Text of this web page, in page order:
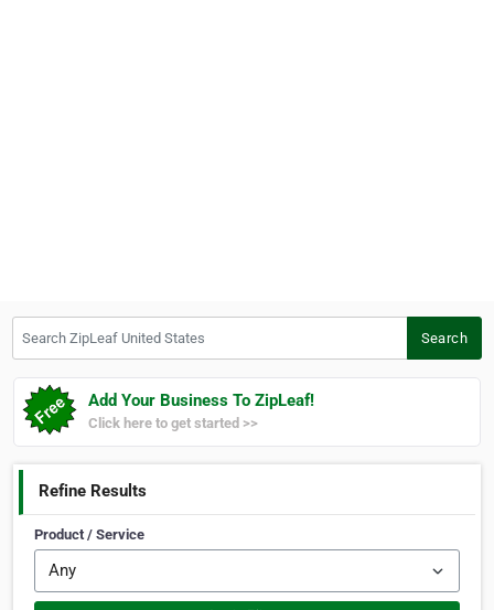
Search
Add Your Business To ZipLeaf!
Click here to get started >>
Refine Results
Product / Service